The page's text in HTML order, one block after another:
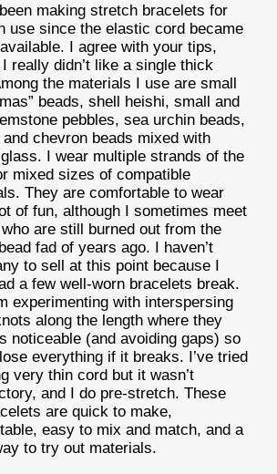
making stretch bracelets for
use since the elastic cord became
I agree with your tips,
really didn’t like a single thick
the materials I use are small
beads, shell heishi, small and
pebbles, sea urchin beads,
and chevron beads mixed with
I wear multiple strands of the
mixed sizes of compatible
They are comfortable to wear
of fun, although I sometimes meet
are still burned out from the
fad of years ago. I haven’t
to sell at this point because I
a few well-worn bracelets break.
experimenting with interspersing
along the length where they
noticeable (and avoiding gaps) so
everything if it breaks. I’ve tried
very thin cord but it wasn’t
and I do pre-stretch. These
are quick to make,
easy to mix and match, and a
to try out materials.